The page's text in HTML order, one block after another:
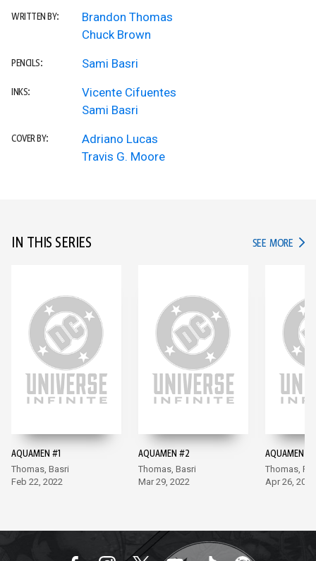
WRITTEN BY:
Brandon Thomas
Chuck Brown
PENCILS: Sami Basri
INKS:
Vicente Cifuentes
Sami Basri
COVER BY:
Adriano Lucas
Travis G. Moore
IN THIS SERIES SEE MORE IN
AQUAMEN #1
Thomas, Basri
Feb 22, 2022
AQUAMEN #2
Thomas, Basri
Mar 29, 2022
AQUAMEN #3
Thomas,
Apr 26, 2022